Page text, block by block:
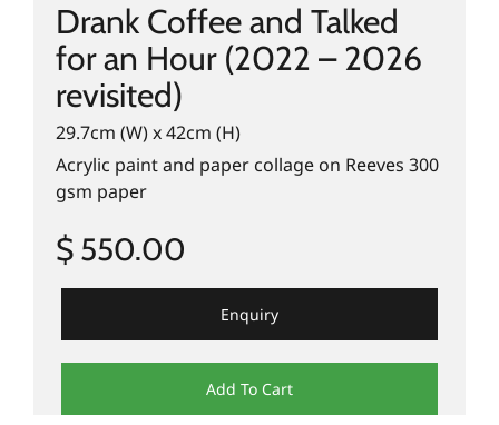
Drank Coffee and Talked
for an Hour (2022 – 2026
revisited)
29.7cm (W) x 42cm (H)
Acrylic paint and paper collage on Reeves 300
gsm paper
$ 550.00
Enquiry
Add To Cart